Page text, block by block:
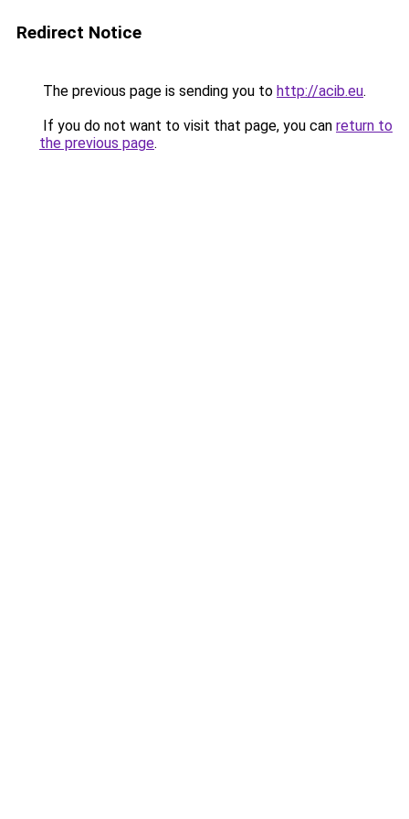
Redirect Notice
The previous page is sending you to http://acib.eu.
If you do not want to visit that page, you can return to
the previous page.